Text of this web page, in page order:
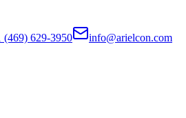
(469) 629-3950 info@arielcon.com